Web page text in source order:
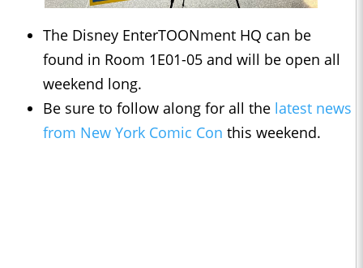
The Disney EnterTOONment HQ can be
found in Room 1E01-05 and will be open all
weekend long.
Be sure to follow along for all the latest news
from New York Comic Con this weekend.